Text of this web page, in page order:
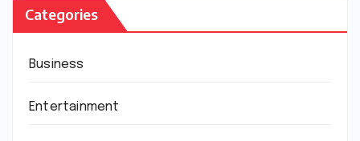
Categories
Business
Entertainment